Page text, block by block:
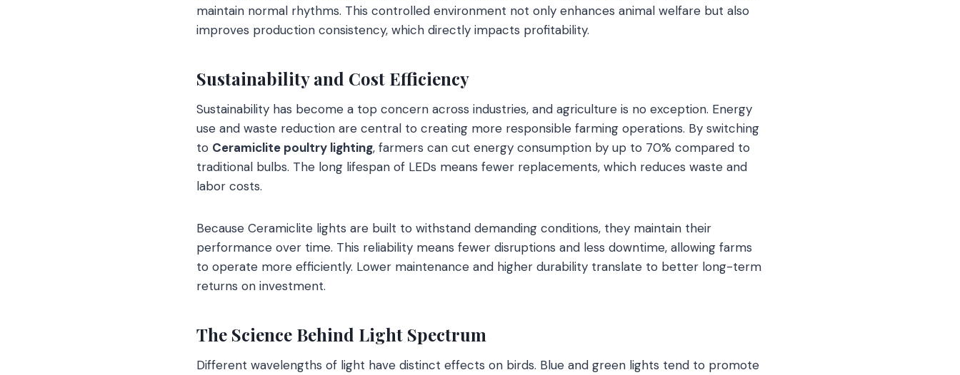
maintain normal rhythms. This controlled environment not only enhances animal welfare but also
improves production consistency, which directly impacts profitability.
Sustainability and Cost Efficiency
Sustainability has become a top concern across industries, and agriculture is no exception. Energy
use and waste reduction are central to creating more responsible farming operations. By switching
to Ceramiclite poultry lighting, farmers can cut energy consumption by up to 70% compared to
traditional bulbs. The long lifespan of LEDs means fewer replacements, which reduces waste and
labor costs.
Because Ceramiclite lights are built to withstand demanding conditions, they maintain their
performance over time. This reliability means fewer disruptions and less downtime, allowing farms
to operate more efficiently. Lower maintenance and higher durability translate to better long-term
returns on investment.
The Science Behind Light Spectrum
Different wavelengths of light have distinct effects on birds. Blue and green lights tend to promote